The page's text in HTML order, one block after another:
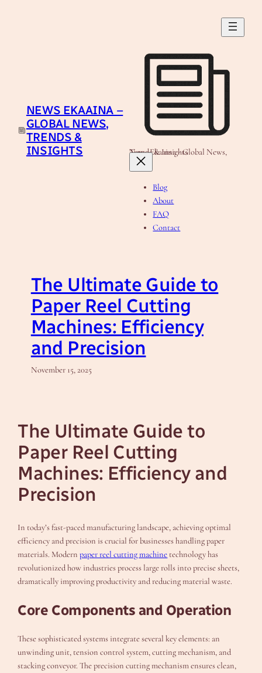
NEWS EKAAINA –
GLOBAL NEWS,
TRENDS &
INSIGHTS
News Ekaaina - Global News, Trends & Insights
Blog
About
FAQ
Contact
The Ultimate Guide to
Paper Reel Cutting
Machines: Efficiency
and Precision
November 15, 2025
The Ultimate Guide to
Paper Reel Cutting
Machines: Efficiency and
Precision
In today’s fast-paced manufacturing landscape, achieving optimal
efficiency and precision is crucial for businesses handling paper
materials. Modernpaper reel cutting machine technology has
revolutionized how industries process large rolls into precise sheets,
dramatically improving productivity and reducing material waste.
Core Components and Operation
These sophisticated systems integrate several key elements: an
unwinding unit, tension control system, cutting mechanism, and
stacking conveyor. The precision cutting mechanism ensures clean,